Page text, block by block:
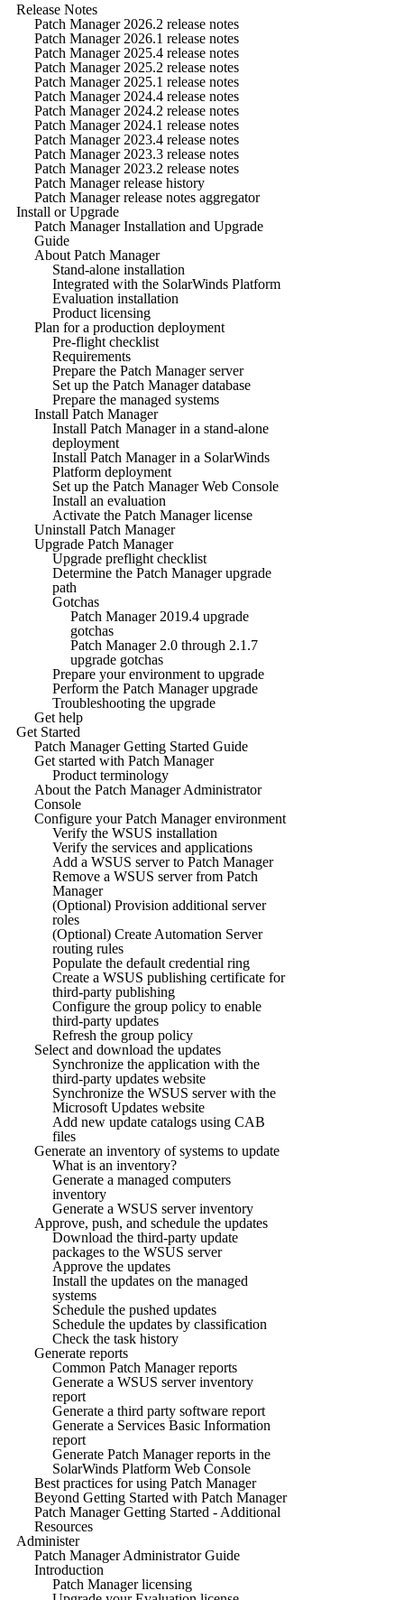
Release Notes
Patch Manager 2026.2 release notes
Patch Manager 2026.1 release notes
Patch Manager 2025.4 release notes
Patch Manager 2025.2 release notes
Patch Manager 2025.1 release notes
Patch Manager 2024.4 release notes
Patch Manager 2024.2 release notes
Patch Manager 2024.1 release notes
Patch Manager 2023.4 release notes
Patch Manager 2023.3 release notes
Patch Manager 2023.2 release notes
Patch Manager release history
Patch Manager release notes aggregator
Install or Upgrade
Patch Manager Installation and Upgrade
Guide
About Patch Manager
Stand-alone installation
Integrated with the SolarWinds Platform
Evaluation installation
Product licensing
Plan for a production deployment
Pre-flight checklist
Requirements
Prepare the Patch Manager server
Set up the Patch Manager database
Prepare the managed systems
Install Patch Manager
Install Patch Manager in a stand-alone
deployment
Install Patch Manager in a SolarWinds
Platform deployment
Set up the Patch Manager Web Console
Install an evaluation
Activate the Patch Manager license
Uninstall Patch Manager
Upgrade Patch Manager
Upgrade preflight checklist
Determine the Patch Manager upgrade
path
Gotchas
Patch Manager 2019.4 upgrade
gotchas
Patch Manager 2.0 through 2.1.7
upgrade gotchas
Prepare your environment to upgrade
Perform the Patch Manager upgrade
Troubleshooting the upgrade
Get help
Get Started
Patch Manager Getting Started Guide
Get started with Patch Manager
Product terminology
About the Patch Manager Administrator
Console
Configure your Patch Manager environment
Verify the WSUS installation
Verify the services and applications
Add a WSUS server to Patch Manager
Remove a WSUS server from Patch
Manager
(Optional) Provision additional server
roles
(Optional) Create Automation Server
routing rules
Populate the default credential ring
Create a WSUS publishing certificate for
third-party publishing
Configure the group policy to enable
third-party updates
Refresh the group policy
Select and download the updates
Synchronize the application with the
third-party updates website
Synchronize the WSUS server with the
Microsoft Updates website
Add new update catalogs using CAB
files
Generate an inventory of systems to update
What is an inventory?
Generate a managed computers
inventory
Generate a WSUS server inventory
Approve, push, and schedule the updates
Download the third-party update
packages to the WSUS server
Approve the updates
Install the updates on the managed
systems
Schedule the pushed updates
Schedule the updates by classification
Check the task history
Generate reports
Common Patch Manager reports
Generate a WSUS server inventory
report
Generate a third party software report
Generate a Services Basic Information
report
Generate Patch Manager reports in the
SolarWinds Platform Web Console
Best practices for using Patch Manager
Beyond Getting Started with Patch Manager
Patch Manager Getting Started - Additional
Resources
Administer
Patch Manager Administrator Guide
Introduction
Patch Manager licensing